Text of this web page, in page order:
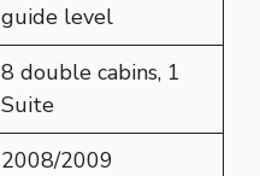
guide level
8 double cabins, 1
Suite
2008/2009